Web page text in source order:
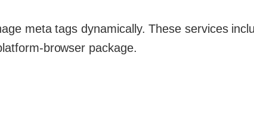
meta tags dynamically. These services
browser package.